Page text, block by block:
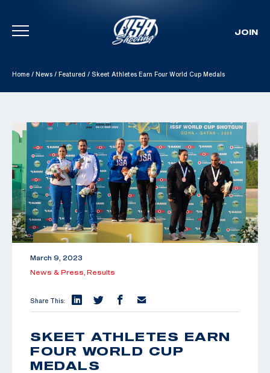
Skip To Content
JOIN
Home / News / Featured / Skeet Athletes Earn Four World Cup Medals
March 9, 2023
News & Press, Results
Share This:
SKEET ATHLETES EARN
FOUR WORLD CUP
MEDALS